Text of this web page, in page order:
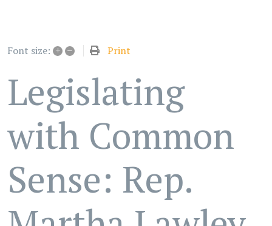
Font size: + – Print
Legislating
with Common
Sense: Rep.